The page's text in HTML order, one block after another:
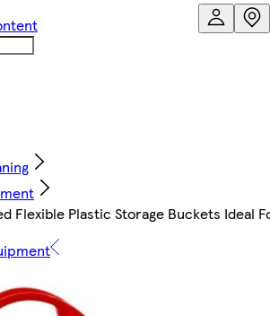
Flexible Plastic Storage Buckets Ideal